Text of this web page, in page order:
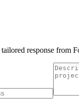
response from